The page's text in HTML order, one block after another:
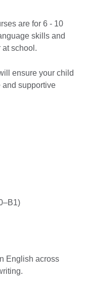
are for 6 - 10
skills and
at school.
ensure your child
and supportive
English across